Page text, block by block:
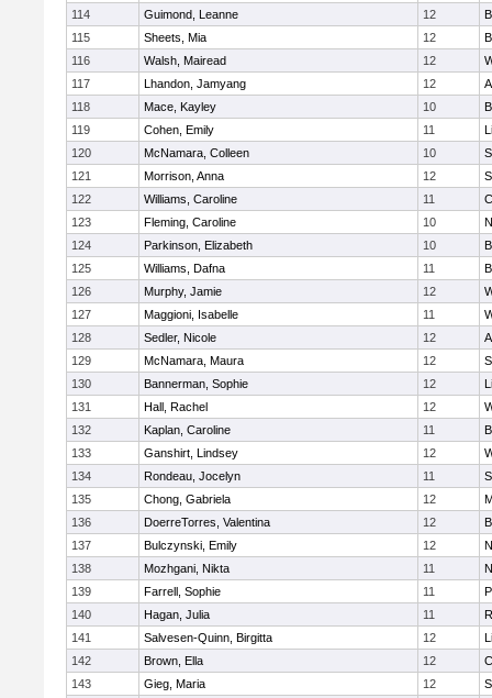
114
Guimond, Leanne 12
115
Sheets, Mia 12
116
Walsh, Mairead 12
117
Lhandon, Jamyang 12
118
Mace, Kayley 10
119
Cohen, Emily 11
120
McNamara, Colleen 10
121
Morrison, Anna 12
122
Williams, Caroline 11
123
Fleming, Caroline 10
124
Parkinson, Elizabeth 10
125
Williams, Dafna 11
126
Murphy, Jamie 12
127
Maggioni, Isabelle 11
128
Sedler, Nicole 12
129
McNamara, Maura 12
130
Bannerman, Sophie 12
131
Hall, Rachel 12
132
Kaplan, Caroline 11
133
Ganshirt, Lindsey 12
134
Rondeau, Jocelyn 11
135
Chong, Gabriela 12
136
DoerreTorres, Valentina 12
137
Bulczynski, Emily 12
138
Mozhgani, Nikta 11
139
Farrell, Sophie 11
140
Hagan, Julia 11
141
Salvesen-Quinn, Birgitta 12
142
Brown, Ella 12
143
Gieg, Maria 12